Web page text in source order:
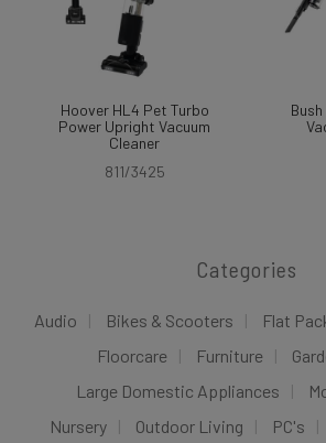
Hoover HL4 Pet Turbo
Power Upright Vacuum
Cleaner
811/3425
Categories
Audio Bikes & Scooters
Flat
Floorcare
Furniture
Large Domestic Appliances
Nursery
Outdoor Living PC's